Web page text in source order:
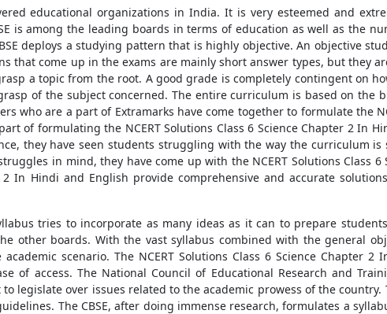
educational organizations in India. It is very esteemed and
is among the leading boards in terms of education as well as the
deploys a studying pattern that is highly objective. An objective
that come up in the exams are mainly short answer types, but they
a topic from the root. A good grade is completely contingent on
of the subject concerned. The entire curriculum is based on the
who are a part of Extramarks have come together to formulate the
of formulating the NCERT Solutions Class 6 Science Chapter 2 In
they have seen students struggling with the way the curriculum is
in mind, they have come up with the NCERT Solutions Class 6
2 In Hindi and English provide comprehensive and accurate
tries to incorporate as many ideas as it can to prepare
other boards. With the vast syllabus combined with the general
scenario. The NCERT Solutions Class 6 Science Chapter 2
access. The National Council of Educational Research and
over issues related to the academic prowess of the country.
The CBSE, after doing immense research, formulates a